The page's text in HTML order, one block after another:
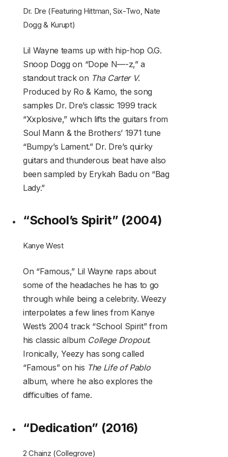
Dr. Dre (Featuring Hittman, Six-Two, Nate
Dogg & Kurupt)
Lil Wayne teams up with hip-hop O.G.
Snoop Dogg on “Dope N—-z,” a
standout track on Tha Carter V.
Produced by Ro & Kamo, the song
samples Dr. Dre’s classic 1999 track
“Xxplosive,” which lifts the guitars from
Soul Mann & the Brothers’ 1971 tune
“Bumpy’s Lament.” Dr. Dre’s quirky
guitars and thunderous beat have also
been sampled by Erykah Badu on “Bag
Lady.”
“School’s Spirit” (2004)
Kanye West
On “Famous,” Lil Wayne raps about
some of the headaches he has to go
through while being a celebrity. Weezy
interpolates a few lines from Kanye
West’s 2004 track “School Spirit” from
his classic album College Dropout.
Ironically, Yeezy has song called
“Famous” on his The Life of Pablo
album, where he also explores the
difficulties of fame.
“Dedication” (2016)
2 Chainz (Collegrove)